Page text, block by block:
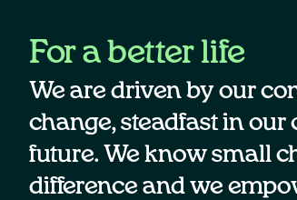
For a better life
We are driven by our
change, steadfast in
future. We know small
difference and we